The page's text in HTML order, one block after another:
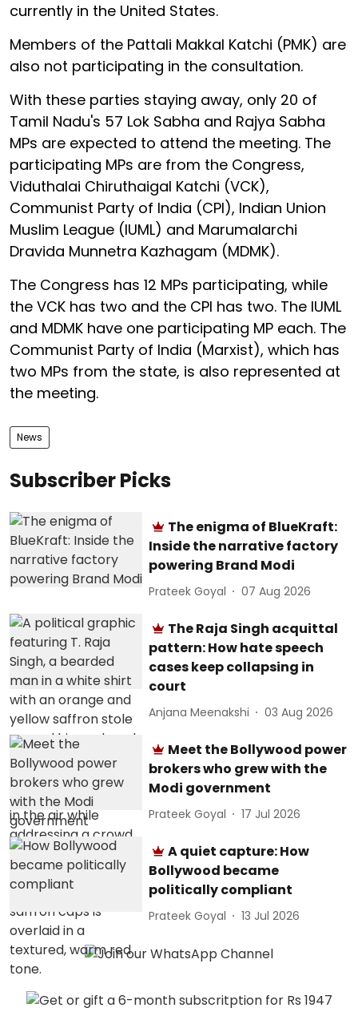
currently in the United States.
Members of the Pattali Makkal Katchi (PMK) are
also not participating in the consultation.
With these parties staying away, only 20 of
Tamil Nadu's 57 Lok Sabha and Rajya Sabha
MPs are expected to attend the meeting. The
participating MPs are from the Congress,
Viduthalai Chiruthaigal Katchi (VCK),
Communist Party of India (CPI), Indian Union
Muslim League (IUML) and Marumalarchi
Dravida Munnetra Kazhagam (MDMK).
The Congress has 12 MPs participating, while
the VCK has two and the CPI has two. The IUML
and MDMK have one participating MP each. The
Communist Party of India (Marxist), which has
two MPs from the state, is also represented at
the meeting.
News
Subscriber Picks
The enigma of BlueKraft:
Inside the narrative factory
powering Brand Modi
Prateek Goyal 07 Aug 2026
The Raja Singh acquittal
pattern: How hate speech
cases keep collapsing in
court
Anjana Meenakshi 03 Aug 2026
Meet the Bollywood power
brokers who grew with the
Modi government
Prateek Goyal 17 Jul 2026
A quiet capture: How
Bollywood became
politically compliant
Prateek Goyal 13 Jul 2026